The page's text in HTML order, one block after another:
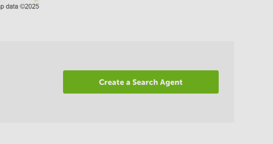
Create a Search Agent